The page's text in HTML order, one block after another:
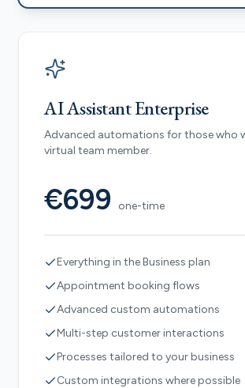
AI Assistant Enterprise
Advanced automations for those who
virtual team member.
€699 one-time
Everything in the Business plan
Appointment booking flows
Advanced custom automations
Multi-step customer interactions
Processes tailored to your business
Custom integrations where possible